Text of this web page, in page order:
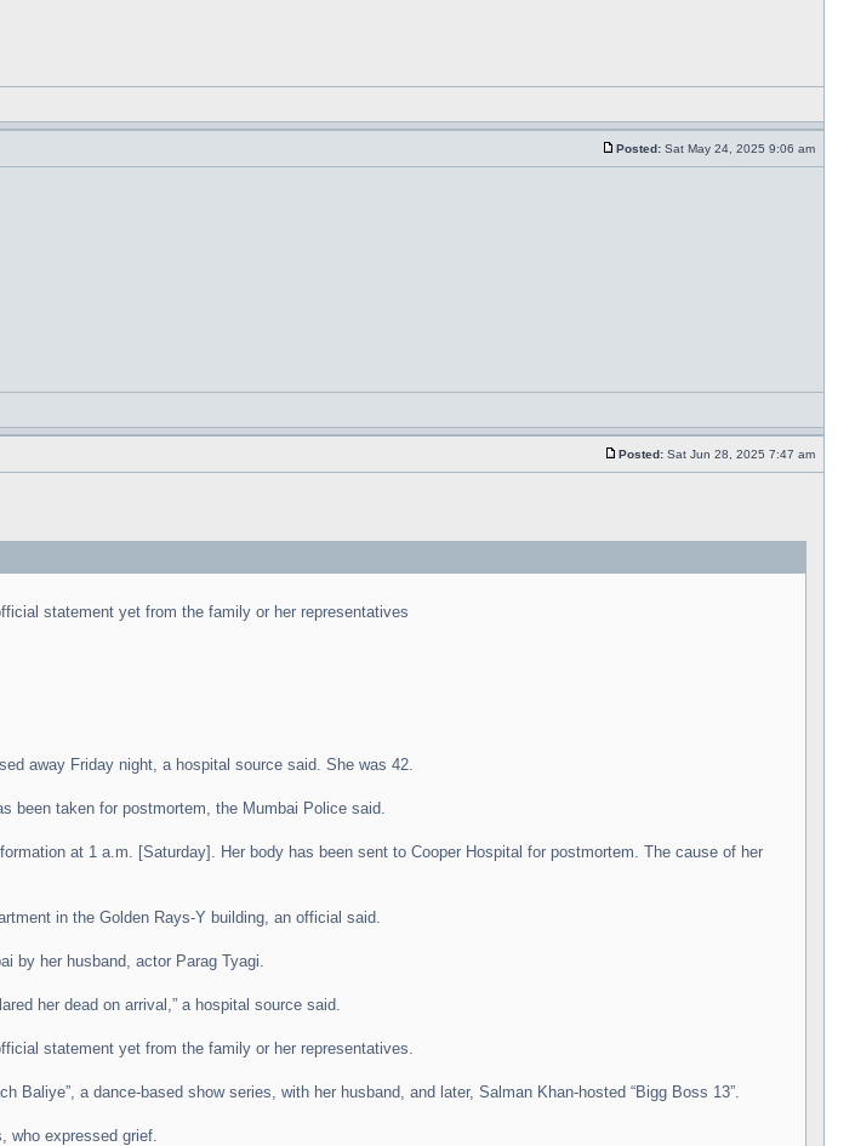
Posted: Sat May 24, 2025 9:06 am
Posted: Sat Jun 28, 2025 7:47 am
statement yet from the family or her representatives
away Friday night, a hospital source said. She was 42.
been taken for postmortem, the Mumbai Police said.
at 1 a.m. [Saturday]. Her body has been sent to Cooper Hospital for postmortem. The cause of her
in the Golden Rays-Y building, an official said.
by her husband, actor Parag Tyagi.
her dead on arrival,” a hospital source said.
statement yet from the family or her representatives.
Baliye”, a dance-based show series, with her husband, and later, Salman Khan-hosted “Bigg Boss 13”.
who expressed grief.